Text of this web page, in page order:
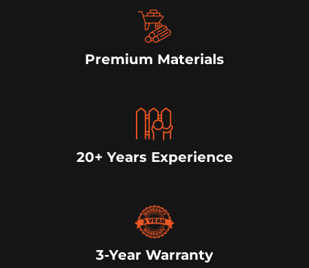
Premium Materials
20+ Years Experience
3-Year Warranty